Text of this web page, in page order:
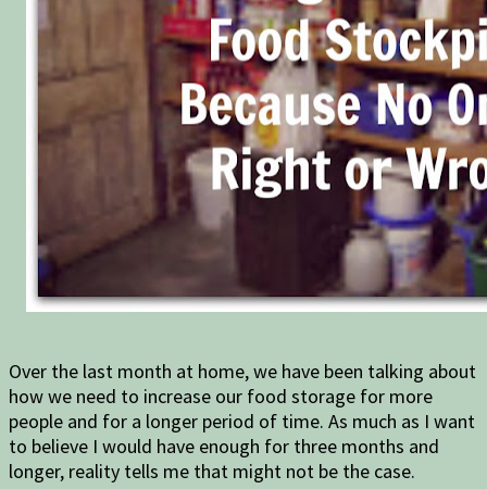
Over the last month at home, we have been talking about
how we need to increase our food storage for more
people and for a longer period of time. As much as I want
to believe I would have enough for three months and
longer, reality tells me that might not be the case.